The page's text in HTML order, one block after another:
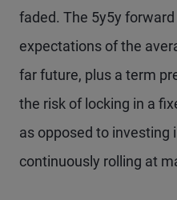
faded. The 5y5y
expectations of the
far future, plus a term
the risk of locking in a
as opposed to investing
continuously rolling at